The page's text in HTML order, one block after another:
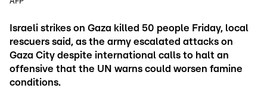
Israeli strikes on Gaza killed 50 people Friday, local
rescuers said, as the army escalated attacks on
Gaza City despite international calls to halt an
offensive that the UN warns could worsen famine
conditions.